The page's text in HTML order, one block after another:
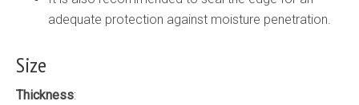
adequate protection against moisture penetration.
Size
Thickness​: